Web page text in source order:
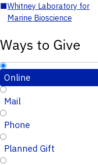
■Whitney Laboratory for
Marine Bioscience
Ways to Give
Online
Mail
Phone
Planned Gift